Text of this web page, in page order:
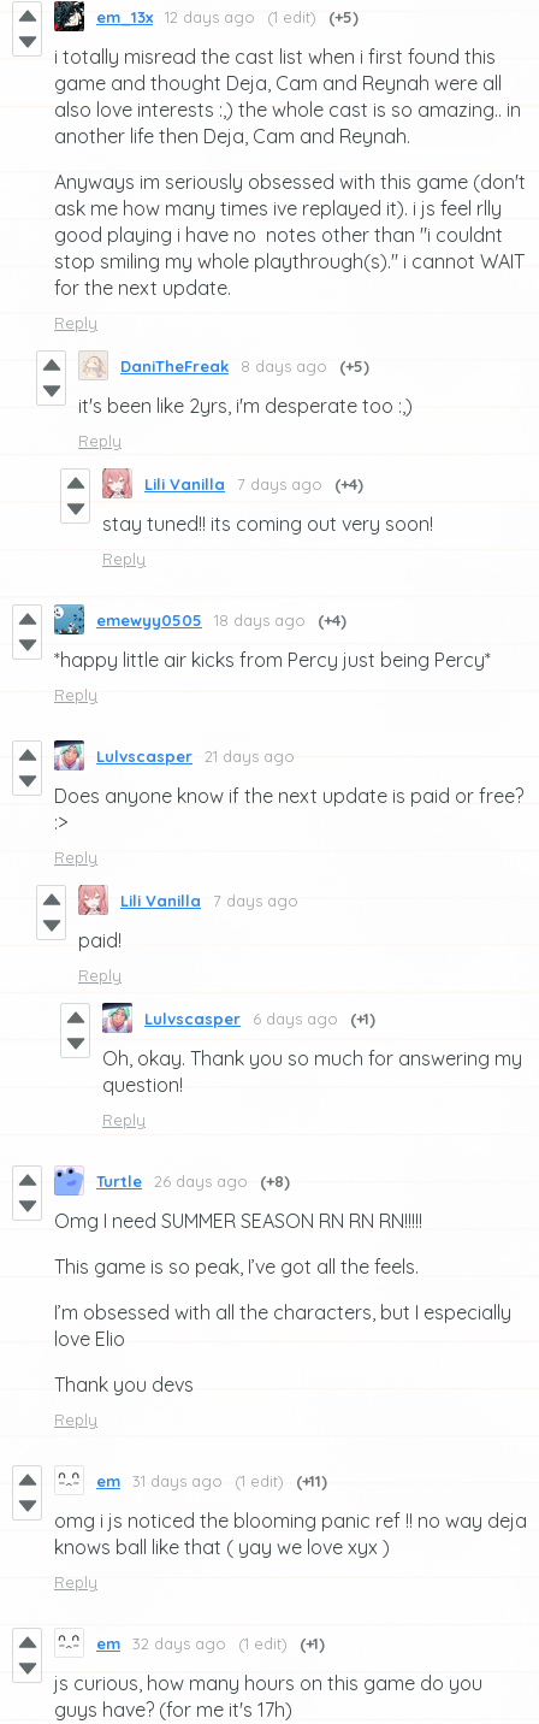
em_13x 12 days ago (1 edit) (+5)
i totally misread the cast list when i first found this
game and thought Deja, Cam and Reynah were all
also love interests :,) the whole cast is so amazing.. in
another life then Deja, Cam and Reynah.
Anyways im seriously obsessed with this game (don't
ask me how many times ive replayed it). i js feel rlly
good playing i have no notes other than "i couldnt
stop smiling my whole playthrough(s)." i cannot WAIT
for the next update.
Reply
DaniTheFreak 8 days ago (+5)
it's been like 2yrs, i'm desperate too :,)
Reply
Lili Vanilla 7 days ago (+4)
stay tuned!! its coming out very soon!
Reply
emewyy0505 18 days ago (+4)
*happy little air kicks from Percy just being Percy*
Reply
Lulvscasper 21 days ago
Does anyone know if the next update is paid or free?
:>
Reply
Lili Vanilla 7 days ago
paid!
Reply
Lulvscasper 6 days ago (+1)
Oh, okay. Thank you so much for answering my
question!
Reply
Turtle 26 days ago (+8)
Omg I need SUMMER SEASON RN RN RN!!!!!
This game is so peak, I’ve got all the feels.
I’m obsessed with all the characters, but I especially
love Elio
Thank you devs
Reply
em 31 days ago (1 edit) (+11)
omg i js noticed the blooming panic ref !! no way deja
knows ball like that ( yay we love xyx )
Reply
em 32 days ago (1 edit) (+1)
js curious, how many hours on this game do you
guys have? (for me it's 17h)